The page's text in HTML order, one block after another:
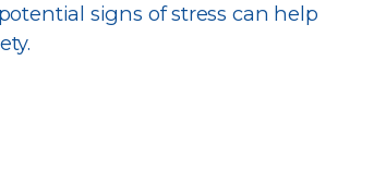
signs of stress can help